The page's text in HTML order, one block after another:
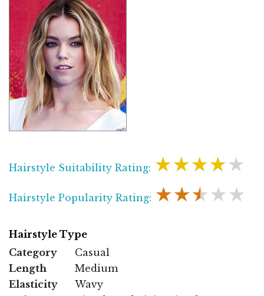
Hairstyle Suitability Rating: ★★★★★
Hairstyle Popularity Rating: ★★★★★
Hairstyle Type
Category
Casual
Length
Medium
Elasticity
Wavy